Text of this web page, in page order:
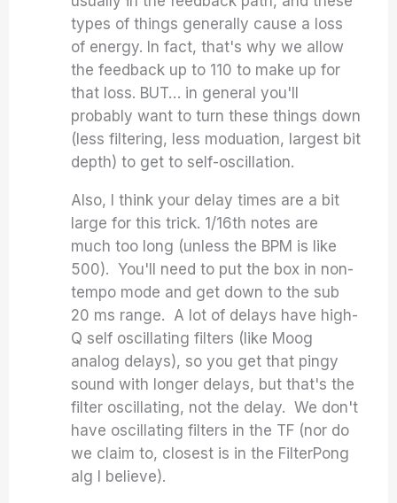
types of things generally cause a loss
of energy. In fact, that's why we allow
the feedback up to 110 to make up for
that loss. BUT… in general you'll
probably want to turn these things down
(less filtering, less moduation, largest bit
depth) to get to self-oscillation.
Also, I think your delay times are a bit
large for this trick. 1/16th notes are
much too long (unless the BPM is like
500). You'll need to put the box in non-
tempo mode and get down to the sub
20 ms range. A lot of delays have high-
Q self oscillating filters (like Moog
analog delays), so you get that pingy
sound with longer delays, but that's the
filter oscillating, not the delay. We don't
have oscillating filters in the TF (nor do
we claim to, closest is in the FilterPong
alg I believe).